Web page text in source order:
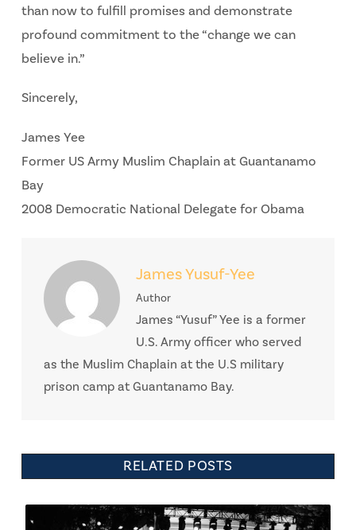
than now to fulfill promises and demonstrate
profound commitment to the “change we can
believe in.”
Sincerely,
James Yee
Former US Army Muslim Chaplain at Guantanamo
Bay
2008 Democratic National Delegate for Obama
James Yusuf-Yee
Author
James “Yusuf” Yee is a former
U.S. Army officer who served
as the Muslim Chaplain at the U.S military
prison camp at Guantanamo Bay.
RELATED POSTS